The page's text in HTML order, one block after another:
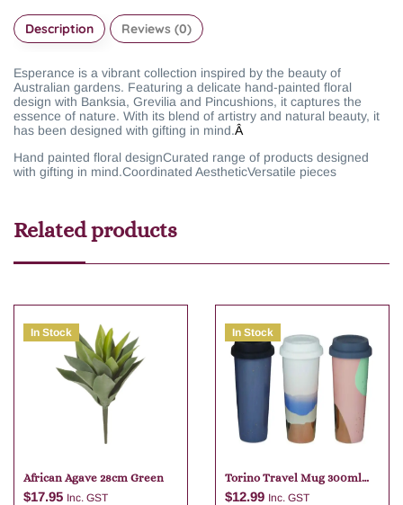
Description Reviews (0)
Esperance is a vibrant collection inspired by the beauty of
Australian gardens. Featuring a delicate hand-painted floral
design with Banksia, Grevilia and Pincushions, it captures the
essence of nature. With its blend of artistry and natural beauty, it
has been designed with gifting in mind.Â
Hand painted floral designCurated range of products designed
with gifting in mind.Coordinated AestheticVersatile pieces
Related products
In Stock
African Agave 28cm Green
$17.95 Inc. GST
In Stock
Torino Travel Mug 300ml
Assorted
$12.99 Inc. GST